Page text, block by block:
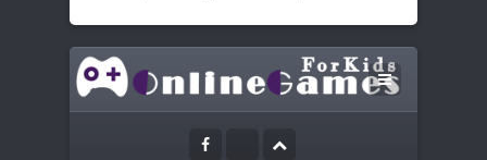
Instructions:
Click or double click the screen to make
the sausage move and complete the pass
Leave a Reply
Your email address will not be published.